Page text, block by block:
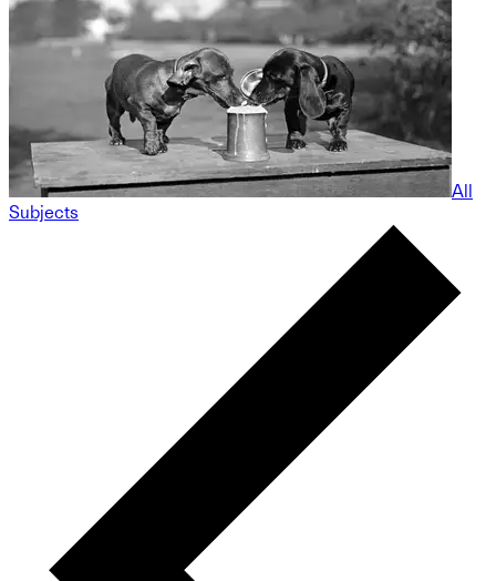
All
Subjects